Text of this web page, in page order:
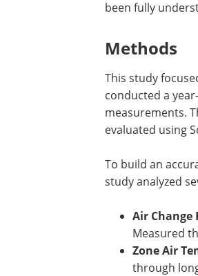
been fully
Methods
This study
conducted a
measurements.
evaluated using
To build an
study analyzed
Air Change
Measured
Zone Air
through